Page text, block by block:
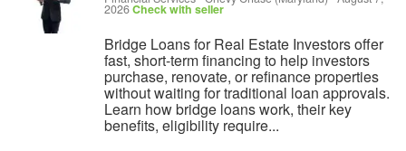
2026Check with seller
Bridge Loans for Real Estate Investors offer
fast, short-term financing to help investors
purchase, renovate, or refinance properties
without waiting for traditional loan approvals.
Learn how bridge loans work, their key
benefits, eligibility require...